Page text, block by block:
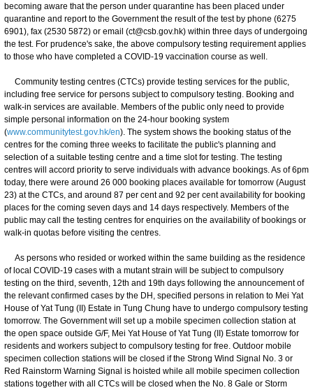
becoming aware that the person under quarantine has been placed under
quarantine and report to the Government the result of the test by phone (6275
6901), fax (2530 5872) or email (ct@csb.gov.hk) within three days of undergoing
the test. For prudence's sake, the above compulsory testing requirement applies
to those who have completed a COVID-19 vaccination course as well.
Community testing centres (CTCs) provide testing services for the public,
including free service for persons subject to compulsory testing. Booking and
walk-in services are available. Members of the public only need to provide
simple personal information on the 24-hour booking system
(www.communitytest.gov.hk/en). The system shows the booking status of the
centres for the coming three weeks to facilitate the public's planning and
selection of a suitable testing centre and a time slot for testing. The testing
centres will accord priority to serve individuals with advance bookings. As of 6pm
today, there were around 26 000 booking places available for tomorrow (August
23) at the CTCs, and around 87 per cent and 92 per cent availability for booking
places for the coming seven days and 14 days respectively. Members of the
public may call the testing centres for enquiries on the availability of bookings or
walk-in quotas before visiting the centres.
As persons who resided or worked within the same building as the residence
of local COVID-19 cases with a mutant strain will be subject to compulsory
testing on the third, seventh, 12th and 19th days following the announcement of
the relevant confirmed cases by the DH, specified persons in relation to Mei Yat
House of Yat Tung (II) Estate in Tung Chung have to undergo compulsory testing
tomorrow. The Government will set up a mobile specimen collection station at
the open space outside G/F, Mei Yat House of Yat Tung (II) Estate tomorrow for
residents and workers subject to compulsory testing for free. Outdoor mobile
specimen collection stations will be closed if the Strong Wind Signal No. 3 or
Red Rainstorm Warning Signal is hoisted while all mobile specimen collection
stations together with all CTCs will be closed when the No. 8 Gale or Storm